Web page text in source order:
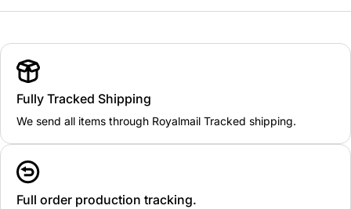
Fully Tracked Shipping
We send all items through Royalmail Tracked shipping.
Full order production tracking.